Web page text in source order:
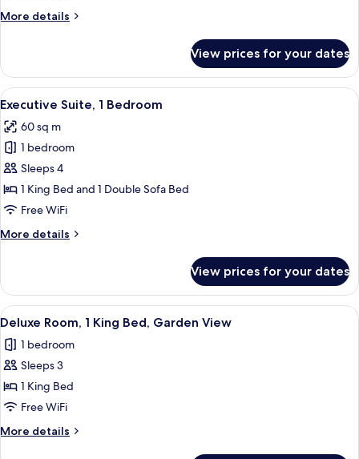
Bed
bed
More details
More
Suite,
King
with
Sofa
View prices for your dates
View
all
photos
for
Executive
Suite,
1
A hotel room with a large window, a
7
Executive Suite, 1 Bedroom
60 sq m
1 bedroom
Sleeps 4
1 King Bed and 1 Double Sofa Bed
Free WiFi
More details
More
Suite,
Bedroom
View prices for your dates
View
all
photos
for
Deluxe
Room,
1
King
A hotel room with a large bed, a
6
Deluxe Room, 1 King Bed, Garden View
1 bedroom
Sleeps 3
1 King Bed
Free WiFi
More details
More